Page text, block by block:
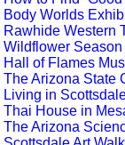
Body Worlds
Rawhide Western
Wildflower Season
Hall of Flames
The Arizona State
Living in
Thai House in
The Arizona